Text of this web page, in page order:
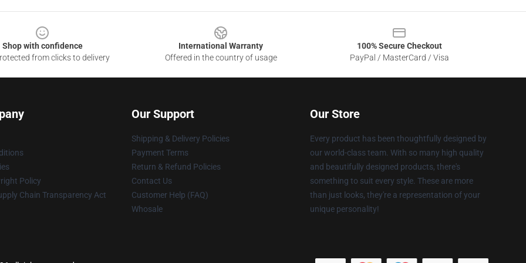
Shop with confidence
from clicks to delivery
International Warranty
Offered in the country of usage
100% Secure Checkout
PayPal / MasterCard / Visa
Policy
Chain Transparency Act
Our Support
Shipping & Delivery Policies
Payment Terms
Return & Refund Policies
Contact Us
Customer Help (FAQ)
Whosale
Our Store
Every product has been thoughtfully designed by
our world-class team. With so many high quality
and beautifully designed products, there's
something to suit every style. These are more
than just looks, they're a representation of your
unique personality!